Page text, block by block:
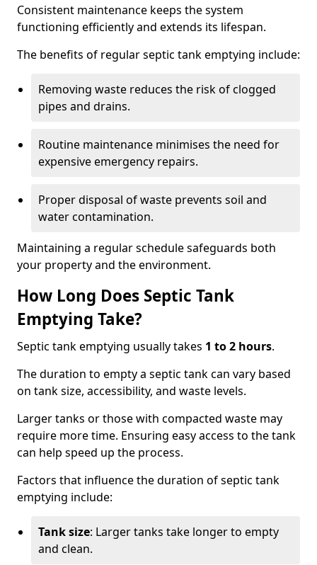
Consistent maintenance keeps the system
functioning efficiently and extends its lifespan.
The benefits of regular septic tank emptying include:
Removing waste reduces the risk of clogged
pipes and drains.
Routine maintenance minimises the need for
expensive emergency repairs.
Proper disposal of waste prevents soil and
water contamination.
Maintaining a regular schedule safeguards both
your property and the environment.
How Long Does Septic Tank
Emptying Take?
Septic tank emptying usually takes 1 to 2 hours.
The duration to empty a septic tank can vary based
on tank size, accessibility, and waste levels.
Larger tanks or those with compacted waste may
require more time. Ensuring easy access to the tank
can help speed up the process.
Factors that influence the duration of septic tank
emptying include:
Tank size: Larger tanks take longer to empty
and clean.